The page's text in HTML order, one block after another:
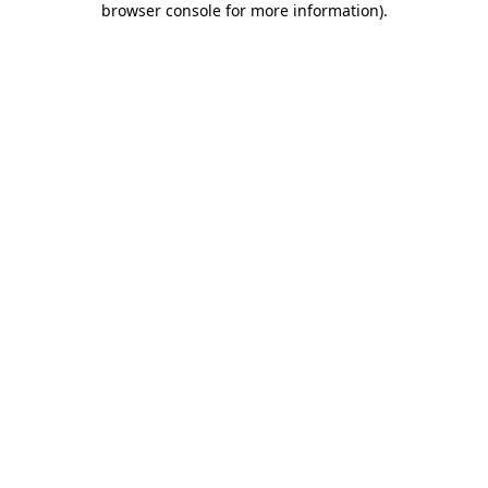
browser console for more information).